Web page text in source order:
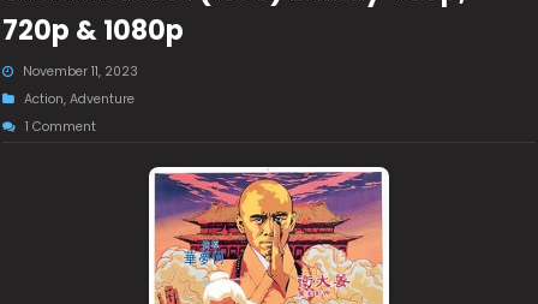
720p & 1080p
November 11, 2023
Action,Adventure
1 Comment